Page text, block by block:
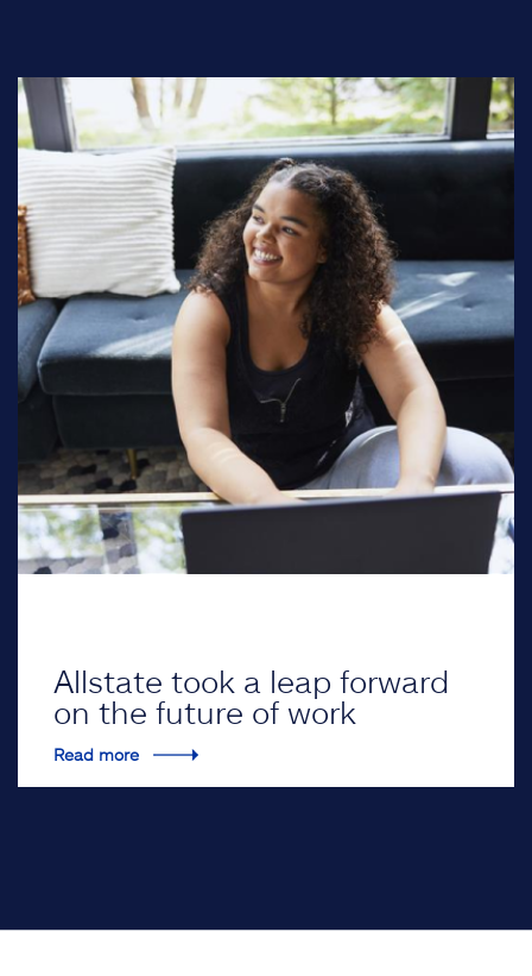
Allstate took a leap forward
on the future of work
Read more